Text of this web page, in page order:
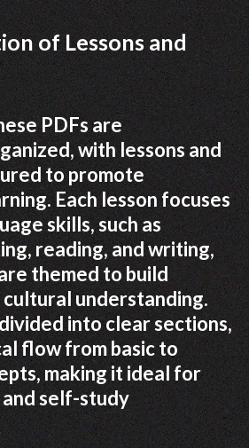
of Lessons and
PDFs are
with lessons and
to promote
Each lesson focuses
skills, such as
reading, and writing,
themed to build
understanding.
into clear sections,
flow from basic to
making it ideal for
self-study